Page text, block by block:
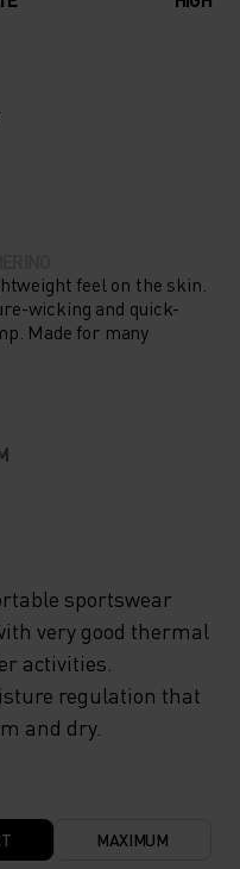
feel on the skin.
wicking and quick-
Made for many
sportswear
very good thermal
activities.
regulation that
and dry.
MAXIMUM